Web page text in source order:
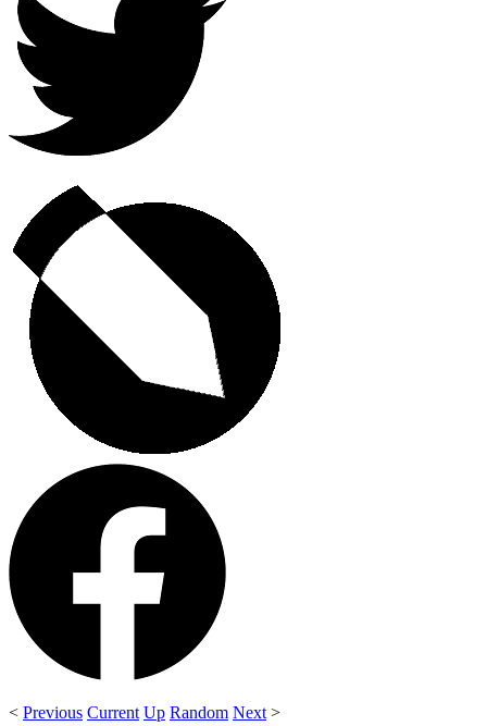
< Previous Current Up Random Next >